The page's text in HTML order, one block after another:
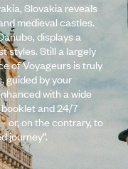
Slovakia reveals
medieval castles.
displays a
styles. Still a largely
of Voyageurs is truly
guided by your
with a wide
and 24/7
or, on the contrary, to
journey”.